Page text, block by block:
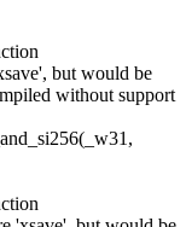
but would be
without support